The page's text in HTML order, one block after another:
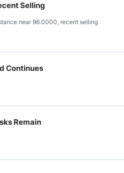
Selling
near 96.0000, recent selling
Continues
Remain